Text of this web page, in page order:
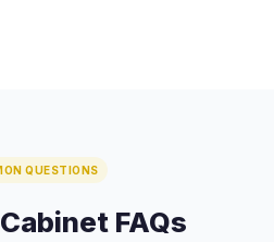
QUESTIONS
FAQs